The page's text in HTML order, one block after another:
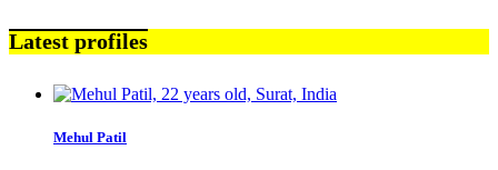
Latest profiles
Mehul Patil